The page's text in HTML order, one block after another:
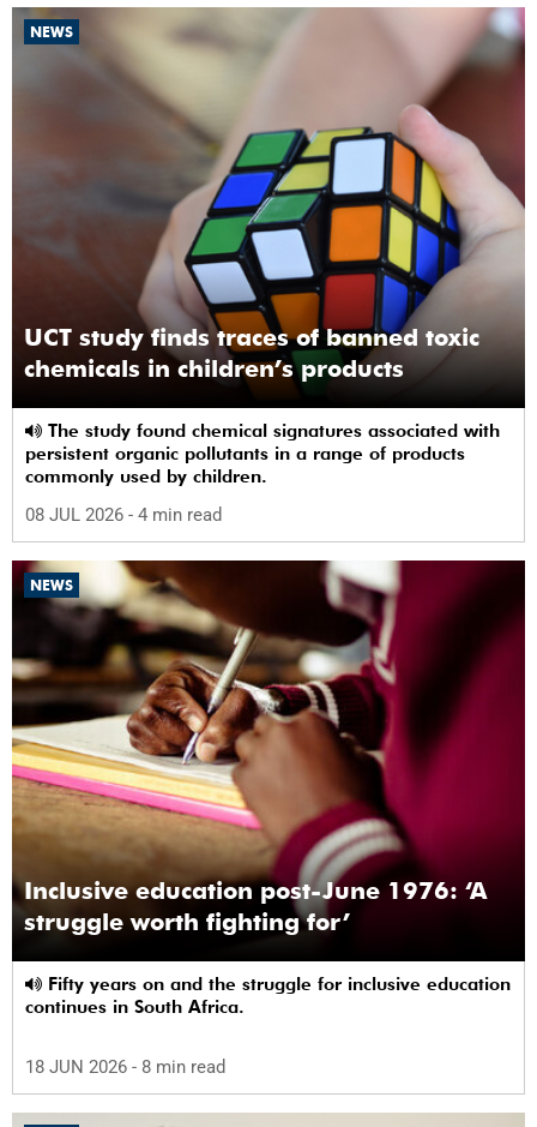
NEWS
UCT study finds traces of banned toxic
chemicals in children’s products
persistent organic pollutants in a range of products
commonly used by children.
08 JUL 2026 - 4 min read
NEWS
Inclusive education post-June 1976: ‘A
struggle worth fighting for’
continues in South Africa.
18 JUN 2026 - 8 min read